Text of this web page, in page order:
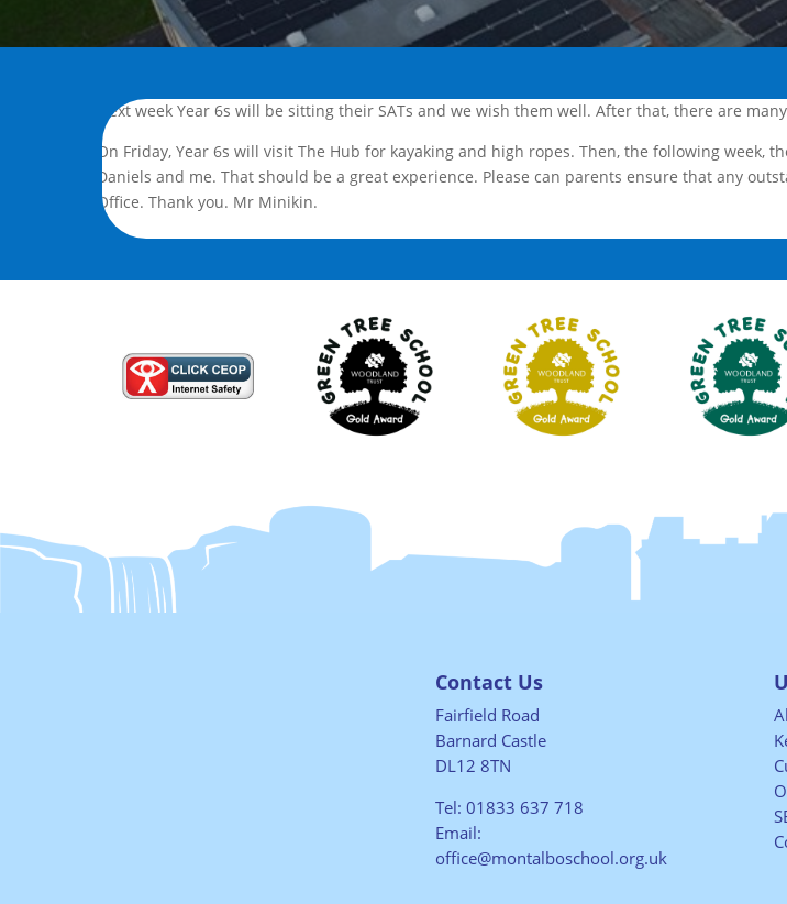
Next week Year 6s will be sitting their SATs and we wish them well. After that, there are
On Friday, Year 6s will visit The Hub for kayaking and high ropes. Then, the following
Daniels and me. That should be a great experience. Please can parents ensure that any
Office. Thank you. Mr Minikin.
Contact Us
Fairfield Road
Barnard Castle
DL12 8TN
Tel: 01833 637 718
Email:
office@montalboschool.org.uk